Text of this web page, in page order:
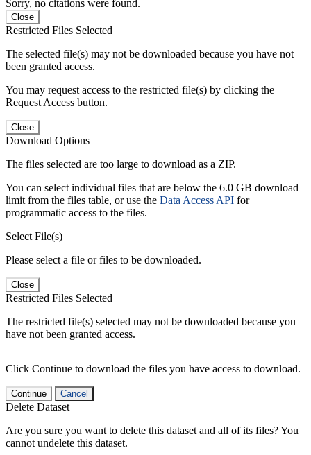
Sorry, no citations were found.
Close
Restricted Files Selected
The selected file(s) may not be downloaded because you have not
been granted access.
You may request access to the restricted file(s) by clicking the
Request Access button.
Close
Download Options
The files selected are too large to download as a ZIP.
You can select individual files that are below the 6.0 GB download
limit from the files table, or use the Data Access API for
programmatic access to the files.
Select File(s)
Please select a file or files to be downloaded.
Close
Restricted Files Selected
The restricted file(s) selected may not be downloaded because you
have not been granted access.
Click Continue to download the files you have access to download.
Continue Cancel
Delete Dataset
Are you sure you want to delete this dataset and all of its files? You
cannot undelete this dataset.